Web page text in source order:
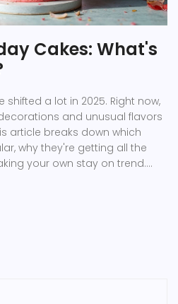
Cakes: What's
a lot in 2025. Right now,
and unusual flavors
article breaks down which
why they're getting all the
your own stay on trend.
ways to swap in your own